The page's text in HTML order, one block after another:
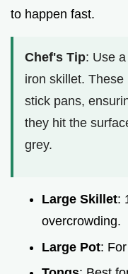
to happen fast.
Chef's Tip: Use
iron skillet.
stick pans,
they hit the
grey.
Large Skillet:
overcrowding.
Large Pot: